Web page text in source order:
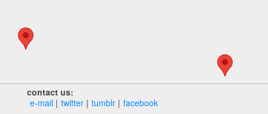
contact us:
e‑mail
twitter tumblr facebook